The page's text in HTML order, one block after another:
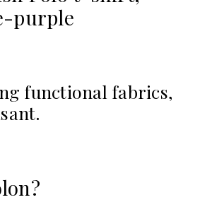
purple
functional fabrics,